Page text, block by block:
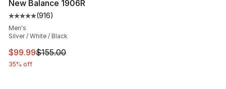
New Balance 1906R
Average customer rating - [5 out of 5 stars], 916
(916)
Men's
Silver / White / Black
This item is on sale. Price dropped from $155.00 to
$99.99$155.00
35% off